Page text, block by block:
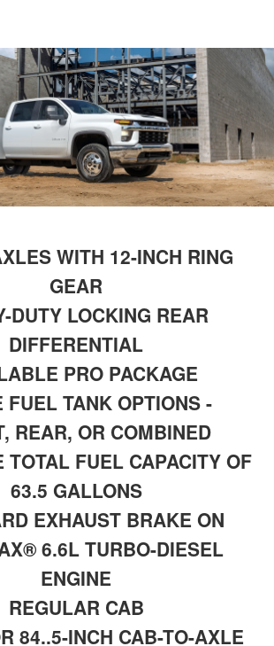
WITH 12-INCH RING
GEAR
DUTY LOCKING REAR
DIFFERENTIAL
PRO PACKAGE
FUEL TANK OPTIONS -
REAR, OR COMBINED
TOTAL FUEL CAPACITY OF
63.5 GALLONS
EXHAUST BRAKE ON
6.6L TURBO-DIESEL
ENGINE
REGULAR CAB
84..5-INCH CAB-TO-AXLE